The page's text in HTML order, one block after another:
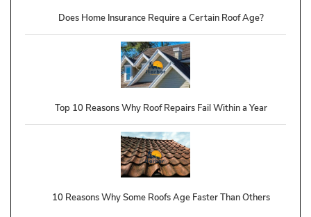
Does Home Insurance Require a Certain Roof Age?
Top 10 Reasons Why Roof Repairs Fail Within a Year
10 Reasons Why Some Roofs Age Faster Than Others